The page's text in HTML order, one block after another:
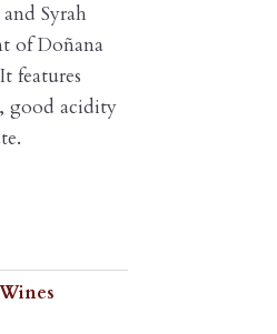
Syrah
of Doñana
features
good acidity
Wines